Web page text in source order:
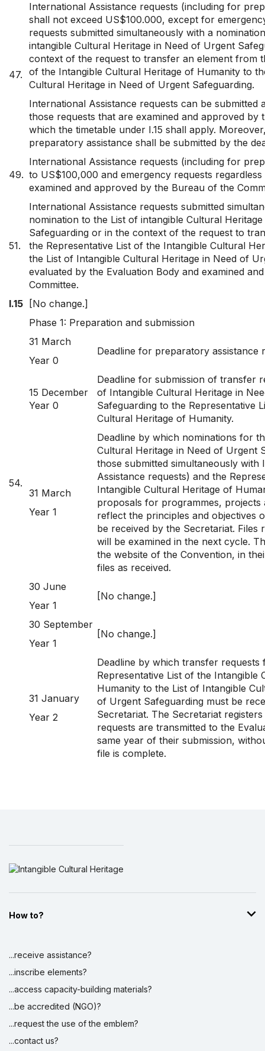
47.
International Assistance requests (including for
shall not exceed US$100.000, except for
requests submitted simultaneously with a
intangible Cultural Heritage in Need of Urgent
context of the request to transfer an element from
of the Intangible Cultural Heritage of Humanity to
Cultural Heritage in Need of Urgent Safeguarding.
International Assistance requests can be submitted
those requests that are examined and approved by
which the timetable under I.15 shall apply.
preparatory assistance shall be submitted by the
49.
International Assistance requests (including for
to US$100,000 and emergency requests
examined and approved by the Bureau of the
51.
International Assistance requests submitted
nomination to the List of intangible Cultural
Safeguarding or in the context of the request to
the Representative List of the Intangible Cultural
the List of Intangible Cultural Heritage in Need of
evaluated by the Evaluation Body and examined
Committee.
I.15
[No change.]
54.
Phase 1: Preparation and submission
31 March
Year 0
Deadline for preparatory assistance
15 December
Year 0
Deadline for submission of transfer
of Intangible Cultural Heritage in
Safeguarding to the Representative
Cultural Heritage of Humanity.
31 March
Year 1
Deadline by which nominations for
Cultural Heritage in Need of Urgent
those submitted simultaneously with
Assistance requests) and the
Intangible Cultural Heritage of
proposals for programmes, projects
reflect the principles and objectives
be received by the Secretariat. Files
will be examined in the next cycle.
the website of the Convention, in
files as received.
30 June
Year 1
[No change.]
30 September
Year 1
[No change.]
31 January
Year 2
Deadline by which transfer requests
Representative List of the Intangible
Humanity to the List of Intangible
of Urgent Safeguarding must be
Secretariat. The Secretariat
requests are transmitted to the
same year of their submission,
file is complete.
How to?
...receive assistance?
...inscribe elements?
...access capacity-building materials?
...be accredited (NGO)?
...request the use of the emblem?
...contact us?